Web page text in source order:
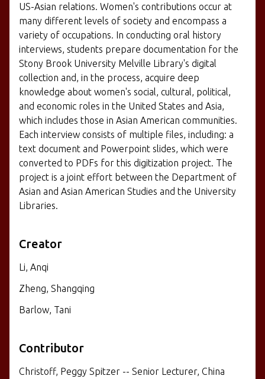
US-Asian relations. Women's contributions occur at
many different levels of society and encompass a
variety of occupations. In conducting oral history
interviews, students prepare documentation for the
Stony Brook University Melville Library's digital
collection and, in the process, acquire deep
knowledge about women's social, cultural, political,
and economic roles in the United States and Asia,
which includes those in Asian American communities.
Each interview consists of multiple files, including: a
text document and Powerpoint slides, which were
converted to PDFs for this digitization project. The
project is a joint effort between the Department of
Asian and Asian American Studies and the University
Libraries.
Creator
Li, Anqi
Zheng, Shangqing
Barlow, Tani
Contributor
Christoff, Peggy Spitzer -- Senior Lecturer, China